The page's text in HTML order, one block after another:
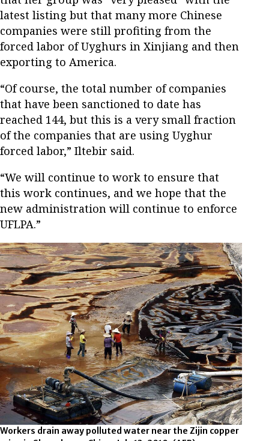
latest listing but that many more Chinese
companies were still profiting from the
forced labor of Uyghurs in Xinjiang and then
exporting to America.
“Of course, the total number of companies
that have been sanctioned to date has
reached 144, but this is a very small fraction
of the companies that are using Uyghur
forced labor,” Iltebir said.
“We will continue to work to ensure that
this work continues, and we hope that the
new administration will continue to enforce
UFLPA.”
Workers drain away polluted water near the Zijin copper